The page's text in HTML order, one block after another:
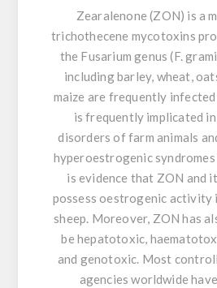
Zearalenone (ZON) is a
trichothecene mycotoxins
the Fusarium genus (F.
including barley, wheat,
maize are frequently
is frequently implicated
disorders of farm animals
hyperoestrogenic syndromes
is evidence that ZON and
possess oestrogenic activity
sheep. Moreover, ZON has
be hepatotoxic,
and genotoxic. Most
agencies worldwide